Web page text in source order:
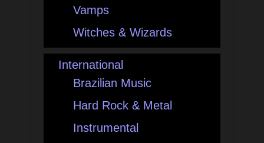
Vamps
Witches & Wizards
International
Brazilian Music
Hard Rock & Metal
Instrumental